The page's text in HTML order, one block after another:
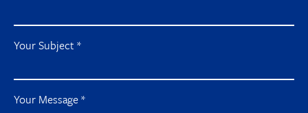
Your Subject *
Your Message*